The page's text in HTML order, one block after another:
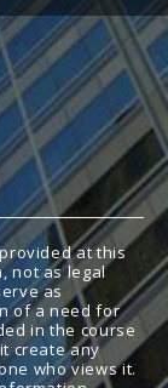
at this
not as legal
as
of a need for
in the course
create any
who views it.